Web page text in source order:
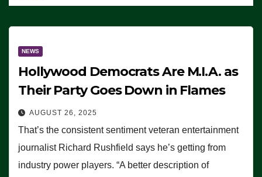
NEWS
Hollywood Democrats Are M.I.A. as
Their Party Goes Down in Flames
AUGUST 26, 2025
That’s the consistent sentiment veteran entertainment
journalist Richard Rushfield says he’s getting from
industry power players. “A better description of